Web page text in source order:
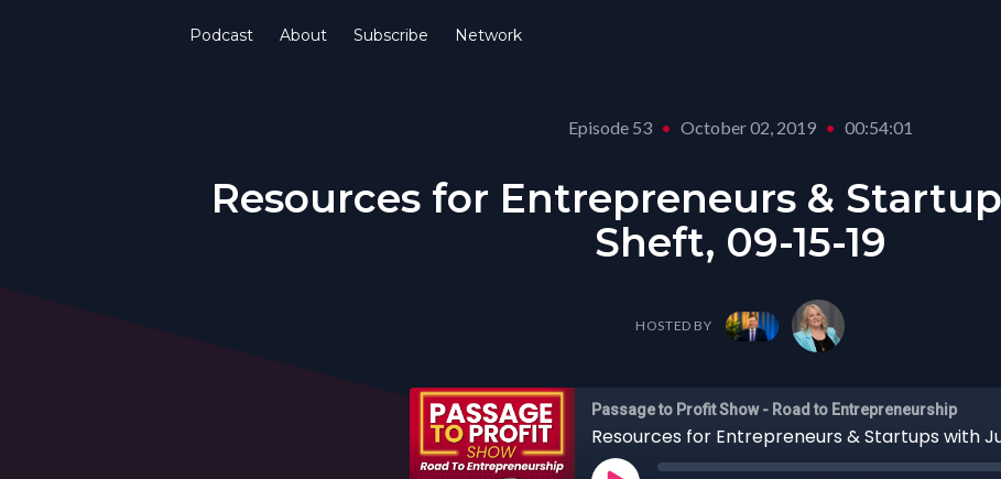
Podcast About Subscribe Network
Episode 53 • October 02, 2019 • 00:54:01
Resources for Entrepreneurs &
Sheft, 09-15-19
HOSTED BY
Passage to Profit Show - Road to Entrepreneurship